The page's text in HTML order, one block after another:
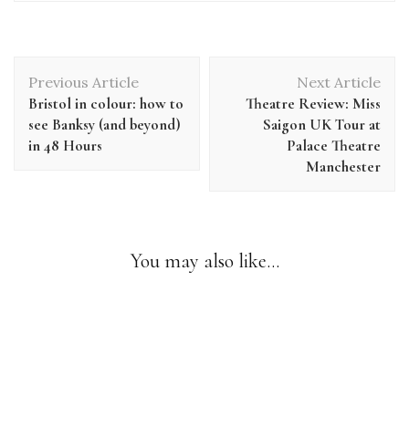
Previous Article
Bristol in colour: how to
see Banksy (and beyond)
in 48 Hours
Next Article
Theatre Review: Miss
Saigon UK Tour at
Palace Theatre
Manchester
You may also like...